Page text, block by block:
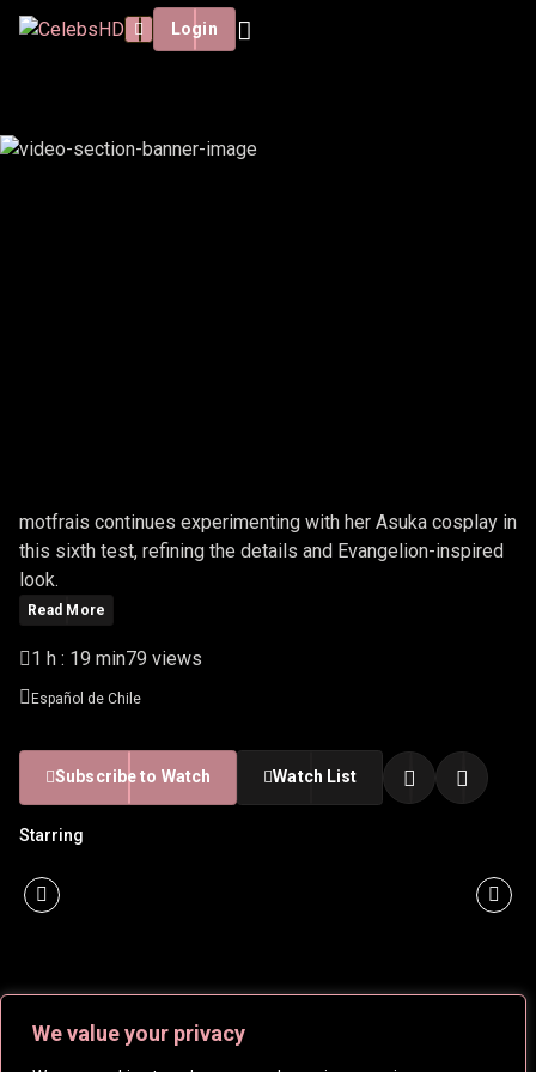
We value your privacy
Login
motfrais continues experimenting with her Asuka cosplay in
this sixth test, refining the details and Evangelion-inspired
look.
Read More
1 h : 19 min79 views
Español de Chile
Subscribe to Watch Watch List
Starring